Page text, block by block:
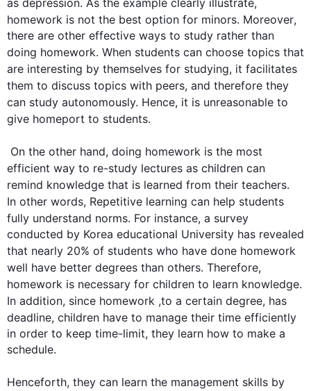
as depression. As the example clearly illustrate,
homework is not the best option for minors. Moreover,
there are other effective ways to study rather than
doing homework. When students can choose topics that
are interesting by themselves for studying, it facilitates
them to discuss topics with peers, and therefore they
can study autonomously. Hence, it is unreasonable to
give homeport to students.
On the other hand, doing homework is the most
efficient way to re-study lectures as children can
remind knowledge that is learned from their teachers.
In other words, Repetitive learning can help students
fully understand norms. For instance, a survey
conducted by Korea educational University has revealed
that nearly 20% of students who have done homework
well have better degrees than others. Therefore,
homework is necessary for children
In addition, since homework ,to a certain degree, has
deadline, children have to manage their time efficiently
in order to keep time-limit, they learn how to make a
schedule.
Henceforth, they can learn the management skills by